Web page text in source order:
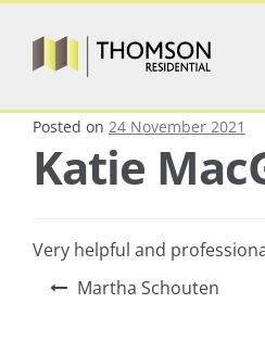
Posted on 24 November 2021
Katie
Very helpful and
Martha Schouten